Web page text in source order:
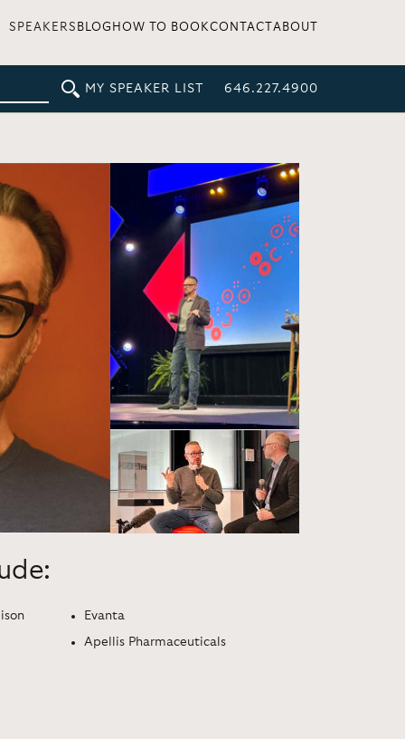
SPEAKERS BLOG HOW TO BOOKCONTACT ABOUT
MY SPEAKER LIST 646.227.4900
Evanta
Apellis Pharmaceuticals